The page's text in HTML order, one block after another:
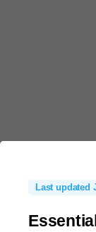
Last updated